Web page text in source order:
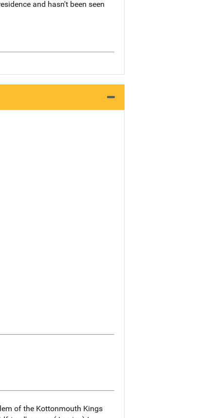
and hasn't been seen
of the Kottonmouth Kings